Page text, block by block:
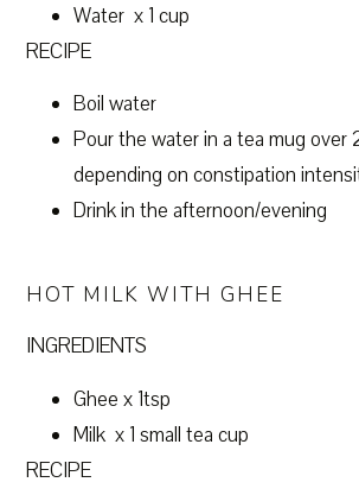
Water x 1 cup
RECIPE
Boil water
Pour the water in a tea mug over
depending on constipation
Drink in the afternoon/evening
HOT MILK WITH GHEE
INGREDIENTS
Ghee x 1tsp
Milk x 1 small tea cup
RECIPE